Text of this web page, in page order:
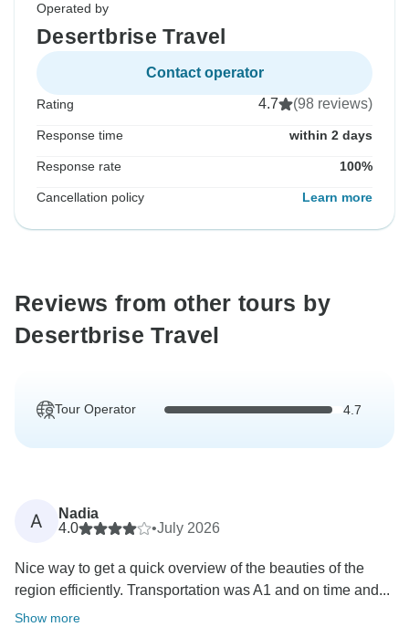
Operated by
Desertbrise Travel
Contact operator
Rating 4.7 (98 reviews)
Response time within 2 days
Response rate 100%
Cancellation policy Learn more
Reviews from other tours by
Desertbrise Travel
Tour Operator 4.7
A
Nadia
4.0
•July 2026
Nice way to get a quick overview of the beauties of the
region efficiently. Transportation was A1 and on time and...
Show more